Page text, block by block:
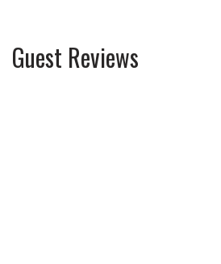
Guest Reviews